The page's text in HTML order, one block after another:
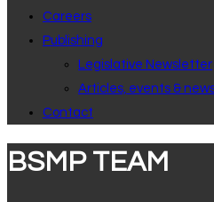
Careers
Publishing
Legislative Newsletter
Articles, events &
Contact
BSMP TEAM